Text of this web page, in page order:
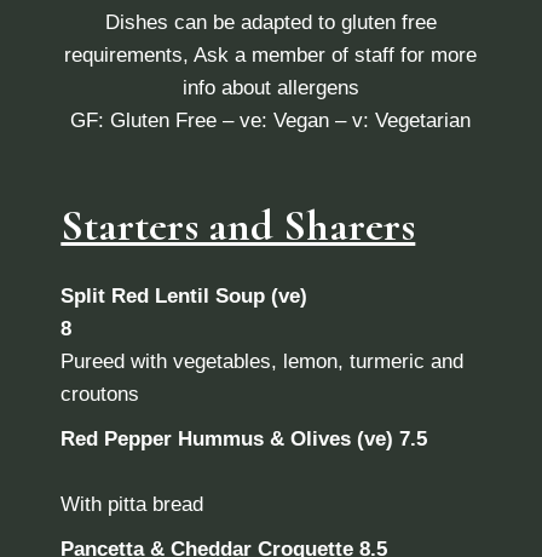
Dishes can be adapted to gluten free
requirements, Ask a member of staff for more
info about allergens
GF: Gluten Free – ve: Vegan – v: Vegetarian
Starters and Sharers
Split Red Lentil Soup (ve)
8
Pureed with vegetables, lemon, turmeric and
croutons
Red Pepper Hummus & Olives (ve) 7.5
With pitta bread
Pancetta & Cheddar Croquette 8.5